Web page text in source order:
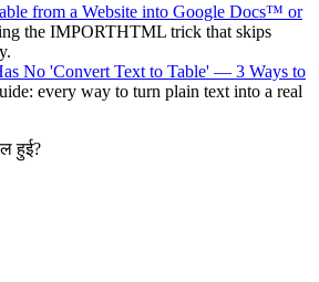
from a Website into Google Docs™ or
the IMPORTHTML trick that skips
No 'Convert Text to Table' — 3 Ways to
every way to turn plain text into a real
हुई?